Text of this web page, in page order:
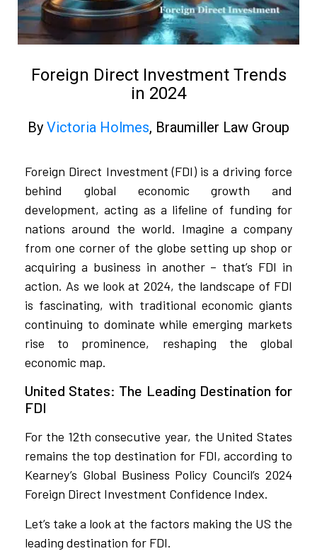
Foreign Direct Investment Trends
in 2024
By Victoria Holmes, Braumiller Law Group​​
Foreign Direct Investment (FDI) is a driving force
behind global economic growth and
development, acting as a lifeline of funding for
nations around the world. Imagine a company
from one corner of the globe setting up shop or
acquiring a business in another – that’s FDI in
action. As we look at 2024, the landscape of FDI
is fascinating, with traditional economic giants
continuing to dominate while emerging markets
rise to prominence, reshaping the global
economic map.
United States: The Leading Destination for
FDI
For the 12th consecutive year, the United States
remains the top destination for FDI, according to
Kearney’s Global Business Policy Council’s 2024
Foreign Direct Investment Confidence Index.
Let’s take a look at the factors making the US the
leading destination for FDI.